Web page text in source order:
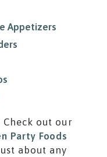
Appetizers
Check out our
Party Foods
about any